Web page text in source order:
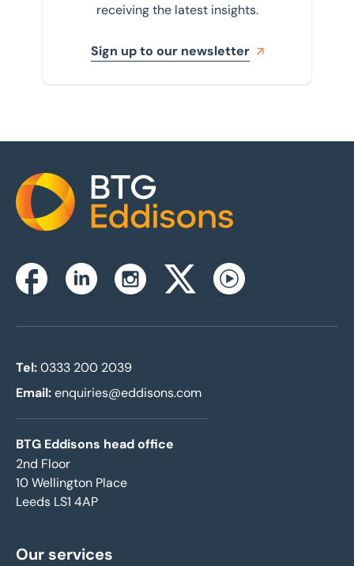
receiving the latest insights.
Sign up to our newsletter
Home
FacebookLinkedinInstagramTwitterxYoutube
Tel:0333 200 2039
Email:enquiries@eddisons.com
BTG Eddisons head office
2nd Floor
10 Wellington Place
Leeds LS1 4AP
Our services